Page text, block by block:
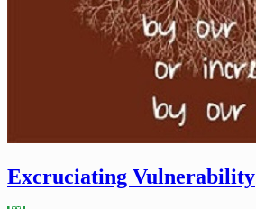
Excruciating Vulnerability